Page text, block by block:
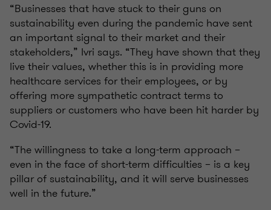
“Businesses that have stuck to their guns on
sustainability even during the pandemic have sent
an important signal to their market and their
stakeholders,” Ivri says. “They have shown that they
live their values, whether this is in providing more
healthcare services for their employees, or by
offering more sympathetic contract terms to
suppliers or customers who have been hit harder by
Covid-19.
“The willingness to take a long-term approach –
even in the face of short-term difficulties – is a key
pillar of sustainability, and it will serve businesses
well in the future.”